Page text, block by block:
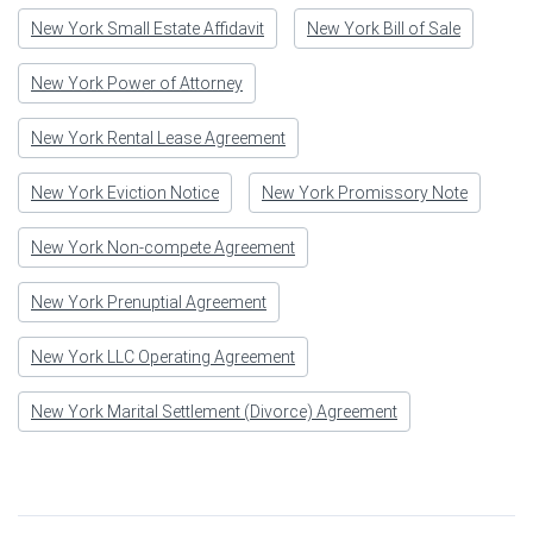
New York Small Estate Affidavit New York Bill of Sale
New York Power of Attorney
New York Rental Lease Agreement
New York Eviction Notice New York Promissory Note
New York Non-compete Agreement
New York Prenuptial Agreement
New York LLC Operating Agreement
New York Marital Settlement (Divorce) Agreement